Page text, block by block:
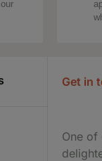
Get in
One